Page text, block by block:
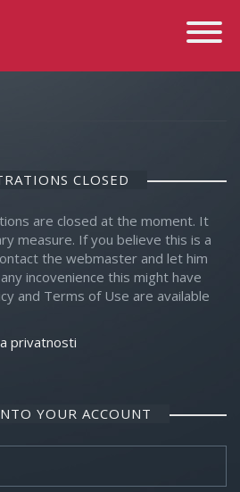
Toggle
CLOSED
are closed at the moment. It
measure. If you believe this is a
the webmaster and let him
incovenience this might have
and Terms of Use are available
privatnosti
YOUR ACCOUNT